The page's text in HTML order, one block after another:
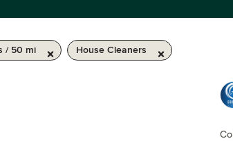
/ 50 mi House Cleaners